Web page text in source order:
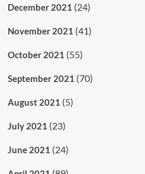
December 2021 (24)
November 2021 (41)
October 2021 (55)
September 2021 (70)
August 2021 (5)
July 2021 (23)
June 2021 (24)